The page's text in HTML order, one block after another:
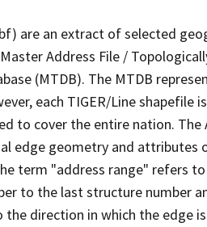
are an extract of selected
Address File /
(MTDB). The MTDB
each TIGER/Line shapefile
to cover the entire nation. The
edge geometry and attributes
term "address range" refers
to the last structure number
direction in which the edge